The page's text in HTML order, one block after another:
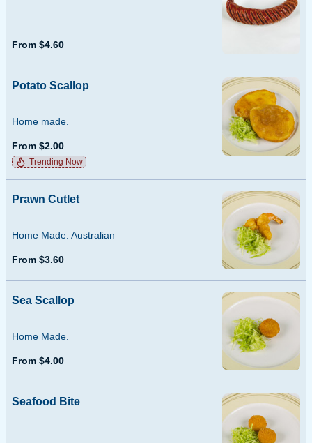
From $4.60
Potato Scallop
Home made.
From $2.00
Trending Now
Prawn Cutlet
Home Made. Australian
From $3.60
Sea Scallop
Home Made.
From $4.00
Seafood Bite